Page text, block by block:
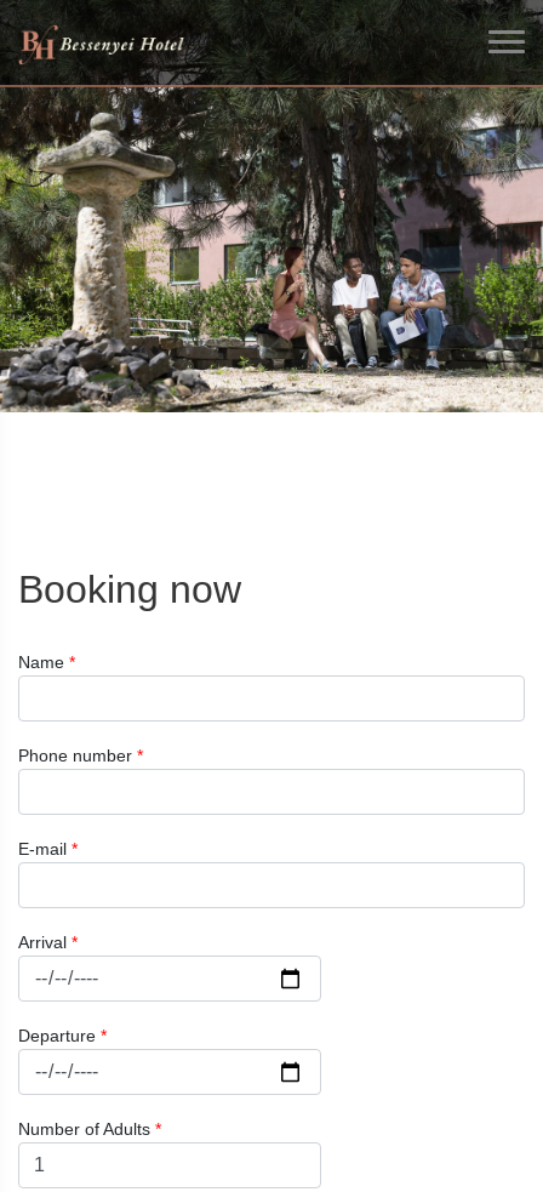
Booking now
Name *
Phone number *
E-mail *
Arrival *
Departure *
Number of Adults *